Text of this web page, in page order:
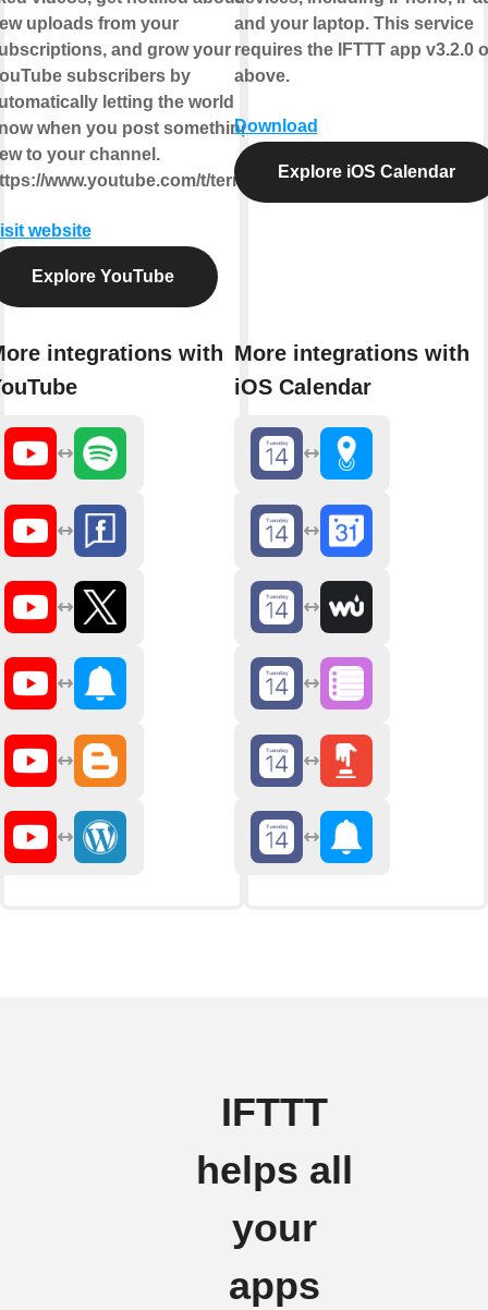
uploads from your
and grow your
subscribers by
letting the world
when you post something
to your channel.
www.youtube.com/t/terms
website
Explore YouTube
integrations with
and your laptop. This service
requires the IFTTT app v3.2.0
above.
Download
Explore iOS Calendar
More integrations with
iOS Calendar
IFTTT
helps all
your
apps